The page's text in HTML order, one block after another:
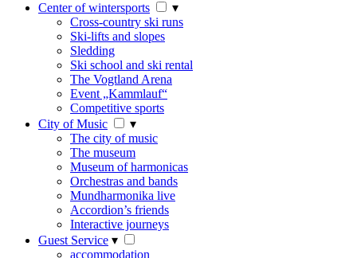
Center of wintersports
▾
Cross-country ski runs
Ski-lifts and slopes
Sledding
Ski school and ski rental
The Vogtland Arena
Event „Kammlauf“
Competitive sports
City of Music
▾
The city of music
The museum
Museum of harmonicas
Orchestras and bands
Mundharmonika live
Accordion’s friends
Interactive journeys
Guest Service ▾
accommodation